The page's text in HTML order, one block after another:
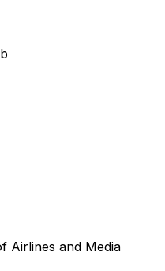
Airlines and Media